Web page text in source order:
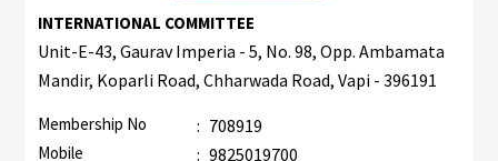
INTERNATIONAL COMMITTEE
Unit-E-43, Gaurav Imperia - 5, No. 98, Opp. Ambamata
Mandir, Koparli Road, Chharwada Road, Vapi - 396191
Membership No : 708919
Mobile : 9825019700